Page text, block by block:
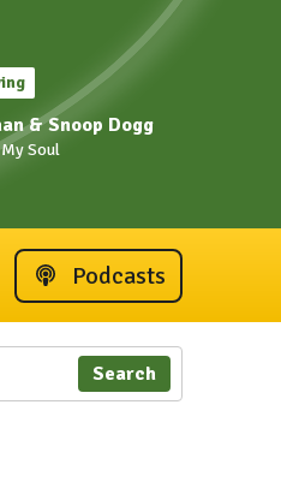
& Snoop Dogg
Soul
Podcasts
Search